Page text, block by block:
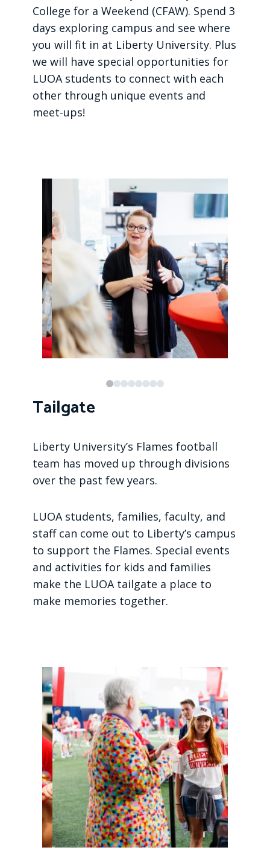
College for a Weekend (CFAW). Spend 3
days exploring campus and see where
you will fit in at Liberty University. Plus
we will have special opportunities for
LUOA students to connect with each
other through unique events and
meet-ups!
Tailgate
Liberty University’s Flames football
team has moved up through divisions
over the past few years.
LUOA students, families, faculty, and
staff can come out to Liberty’s campus
to support the Flames. Special events
and activities for kids and families
make the LUOA tailgate a place to
make memories together.